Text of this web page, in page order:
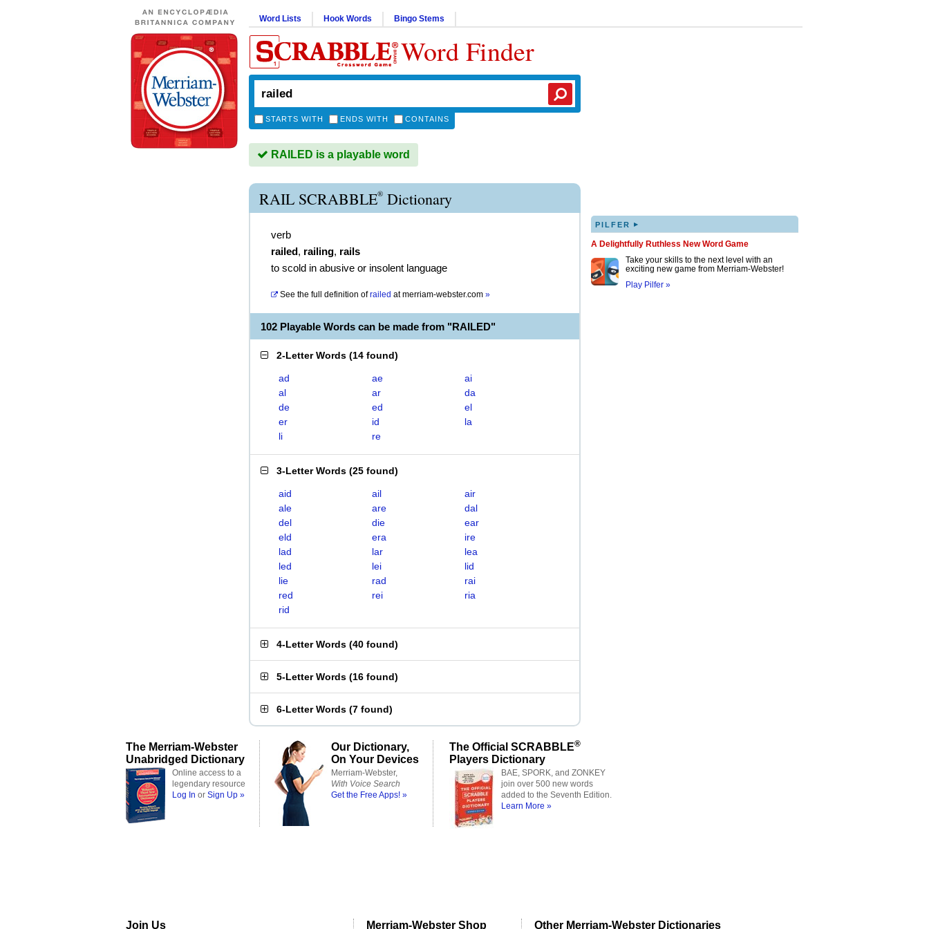
Word Lists Hook Words Bingo Stems
Word Finder
STARTS WITH ENDS WITH CONTAINS
RAILED is a playable word
RAIL SCRABBLE® Dictionary
verb
railed, railing, rails
to scold in abusive or insolent language
See the full definition of railed atmerriam-webster.com »
102 Playable Words can be made from "RAILED"
2-Letter Words (14 found)
ad ae
ai
al
ar
da
de
ed
el
er
id
la
li
re
3-Letter Words (25 found)
aid ail
air
ale
are
dal
del
die
ear
eld
era
ire
lad
lar
lea
led
lei
lid
lie
rad
rai
red
rei
ria
rid
4-Letter Words (40 found)
5-Letter Words (16 found)
6-Letter Words (7 found)
PILFER ▸
A Delightfully Ruthless New Word Game
Take your skills to the next level with an
exciting new game from Merriam-Webster!
Play Pilfer »
The Merriam-Webster
Unabridged Dictionary
Online access to a
legendary resource
Log In or Sign Up »
Our Dictionary,
On Your Devices
Merriam-Webster,
With Voice Search
Get the Free Apps! »
The Official SCRABBLE®
Players Dictionary
BAE, SPORK, and ZONKEY
join over 500 new words
added to the Seventh Edition.
Learn More »
Join Us Merriam-Webster Shop Other Merriam-Webster Dictionaries